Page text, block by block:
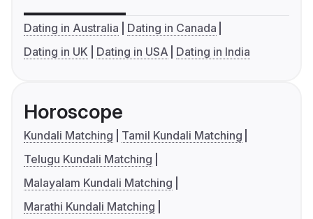
Dating in Australia
Dating in Canada
Dating in UK
Dating in USA Dating in India
Horoscope
Kundali Matching
Tamil Kundali Matching
Telugu Kundali Matching
Malayalam Kundali Matching
Marathi Kundali Matching